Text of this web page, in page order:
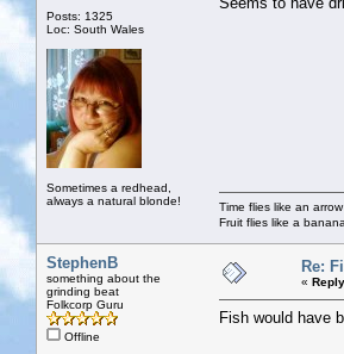
Posts: 1325
Loc: South Wales
Sometimes a redhead,
always a natural blonde!
Time flies like an arrow
Fruit flies like a banana
StephenB
something about the
grinding beat
Folkcorp Guru
Offline
Re:
«
Fish would have